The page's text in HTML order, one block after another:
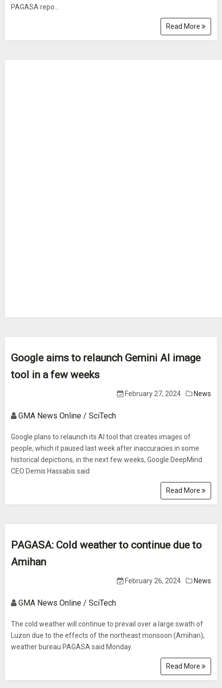
PAGASA repo...
Read More
Google aims to relaunch Gemini AI image
tool in a few weeks
February 27, 2024 News
GMA News Online / SciTech
Google plans to relaunch its AI tool that creates images of
people, which it paused last week after inaccuracies in some
historical depictions, in the next few weeks, Google DeepMind
CEO Demis Hassabis said
Read More
PAGASA: Cold weather to continue due to
Amihan
February 26, 2024 News
GMA News Online / SciTech
The cold weather will continue to prevail over a large swath of
Luzon due to the effects of the northeast monsoon (Amihan),
weather bureau PAGASA said Monday.
Read More